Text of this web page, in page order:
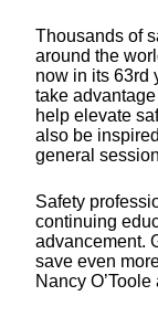
Thousands of
around the
now in its 63rd
take
help elevate
also be
general
Safety
continuing
advancement.
save even
Nancy